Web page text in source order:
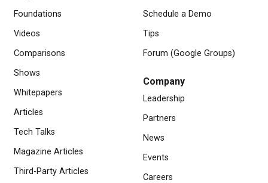
Foundations
Videos
Comparisons
Shows
Whitepapers
Articles
Tech Talks
Magazine Articles
Third-Party Articles
Schedule a Demo
Tips
Forum (Google Groups)
Company
Leadership
Partners
News
Events
Careers